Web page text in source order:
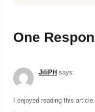
One
JiliPH says:
I enjoyed reading this